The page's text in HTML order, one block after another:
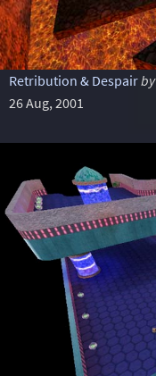
Retribution & Despairby
26 Aug, 2001